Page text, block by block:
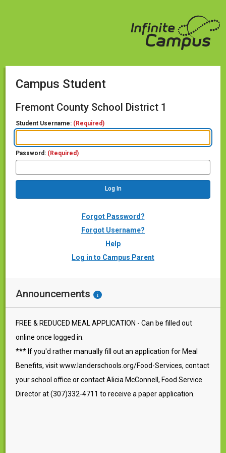
Campus Student
Fremont County School District 1
Student Username: (Required)
Password: (Required)
Forgot Password?
Forgot Username?
Help
Log in to Campus Parent
Announcements i
FREE & REDUCED MEAL APPLICATION - Can be filled out
online once logged in.
*** If you'd rather manually fill out an application for Meal
Benefits, visit www.landerschools.org/Food-Services, contact
your school office or contact Alicia McConnell, Food Service
Director at (307)332-4711 to receive a paper application.